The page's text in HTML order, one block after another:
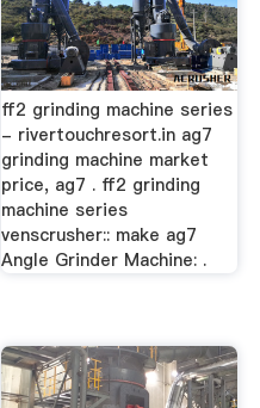
ff2 grinding machine series
- rivertouchresort.in ag7
grinding machine market
price, ag7 . ff2 grinding
machine series
venscrusher:: make ag7
Angle Grinder Machine: .